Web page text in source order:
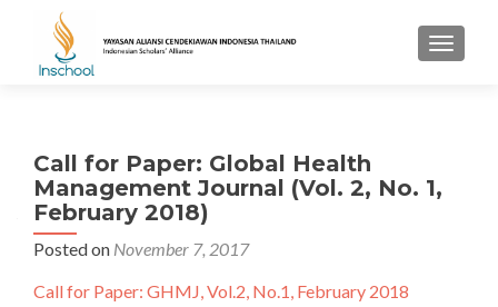
Call for Paper: Global Health
Management Journal (Vol. 2, No. 1,
February 2018)
Posted on November 7, 2017
Call for Paper: GHMJ, Vol.2, No.1, February 2018